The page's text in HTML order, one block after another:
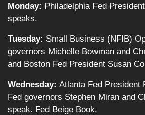
Monday: Philadelphia Fed
speaks.
Tuesday: Small Business (NFIB)
governors Michelle Bowman and
and Boston Fed President Susan
Wednesday: Atlanta Fed President
Fed governors Stephen Miran and
speak. Fed Beige Book.